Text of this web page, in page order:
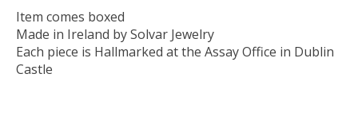
Item comes boxed
Made in Ireland by Solvar Jewelry
Each piece is Hallmarked at the Assay Office in Dublin
Castle